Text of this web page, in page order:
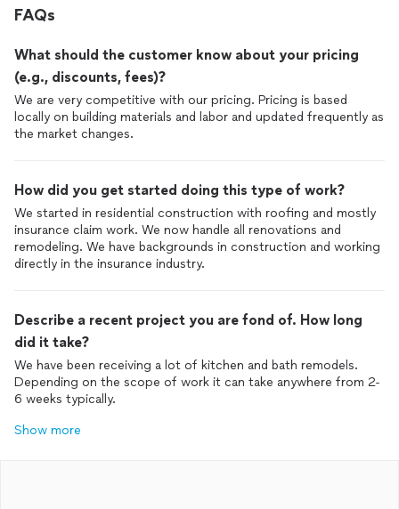
estimate until the property is correctly mitigated.
FAQs
What should the customer know about your pricing
(e.g., discounts, fees)?
We are very competitive with our pricing. Pricing is based
locally on building materials and labor and updated frequently as
the market changes.
How did you get started doing this type of work?
We started in residential construction with roofing and mostly
insurance claim work. We now handle all renovations and
remodeling. We have backgrounds in construction and working
directly in the insurance industry.
Describe a recent project you are fond of. How long
did it take?
We have been receiving a lot of kitchen and bath remodels.
Depending on the scope of work it can take anywhere from 2-
6 weeks typically.
Show more